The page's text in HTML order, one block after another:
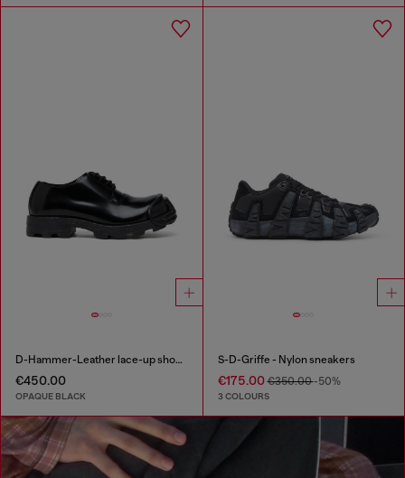
D-Hammer-Leather lace-up shoes with oval D toe cap
€450.00
OPAQUE BLACK
S-D-Griffe - Nylon sneakers
€175.00€350.00-50%
3 COLOURS